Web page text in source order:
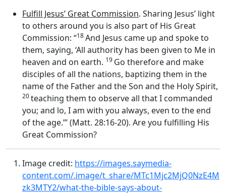
Fulfill Jesus’ Great Commission. Sharing Jesus’ light
to others around you is also part of His Great
Commission: “18And Jesus came up and spoke to
them, saying, ‘All authority has been given to Me in
heaven and on earth. 19 Go therefore and make
disciples of all the nations, baptizing them in the
name of the Father and the Son and the Holy Spirit,
20teaching them to observe all that I commanded
you; and lo, I am with you always, even to the end
of the age.”’ (Matt. 28:16-20). Are you fulfilling His
Great Commission?
Image credit: https://images.saymedia-
content.com/.image/t_share/MTc1Mjc2MjQ0NzE4M
zk3MTY2/what-the-bible-says-about-